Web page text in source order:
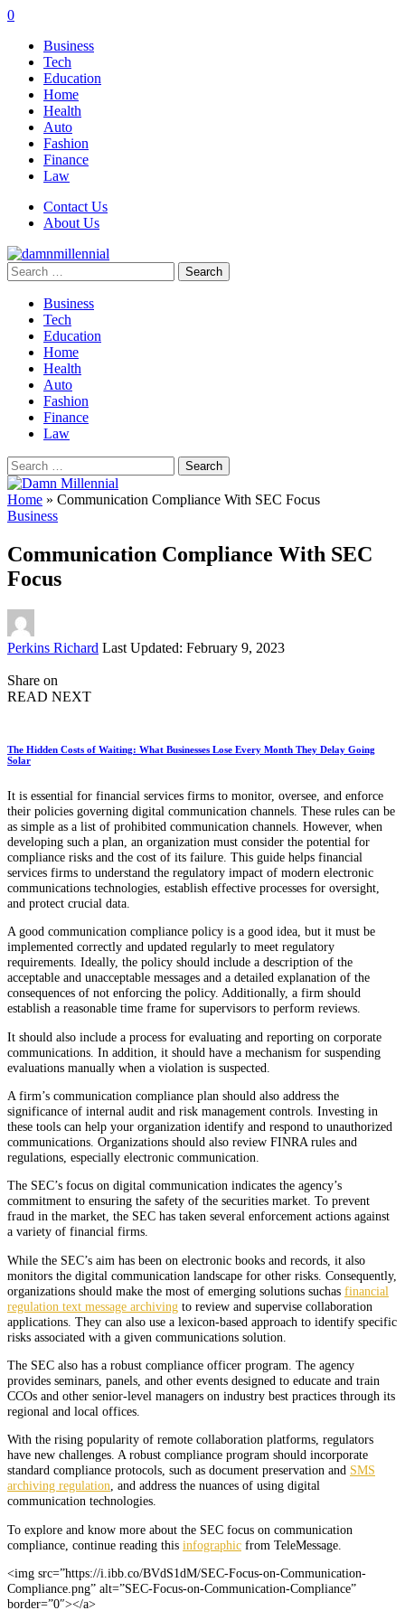
0
Business
Tech
Education
Home
Health
Auto
Fashion
Finance
Law
Contact Us
About Us
Search
for:
Business
Tech
Education
Home
Health
Auto
Fashion
Finance
Law
Search
for:
Home » Communication Compliance With SEC Focus
Business
Communication Compliance With SEC
Focus
Posted
Perkins Richard Last Updated: February 9, 2023
Share on
READ NEXT
The Hidden Costs of Waiting: What Businesses Lose Every Month They Delay Going
Solar
It is essential for financial services firms to monitor, oversee, and enforce
their policies governing digital communication channels. These rules can be
as simple as a list of prohibited communication channels. However, when
developing such a plan, an organization must consider the potential for
compliance risks and the cost of its failure. This guide helps financial
services firms to understand the regulatory impact of modern electronic
communications technologies, establish effective processes for oversight,
and protect crucial data.
A good communication compliance policy is a good idea, but it must be
implemented correctly and updated regularly to meet regulatory
requirements. Ideally, the policy should include a description of the
acceptable and unacceptable messages and a detailed explanation of the
consequences of not enforcing the policy. Additionally, a firm should
establish a reasonable time frame for supervisors to perform reviews.
It should also include a process for evaluating and reporting on corporate
communications. In addition, it should have a mechanism for suspending
evaluations manually when a violation is suspected.
A firm’s communication compliance plan should also address the
significance of internal audit and risk management controls. Investing in
these tools can help your organization identify and respond to unauthorized
communications. Organizations should also review FINRA rules and
regulations, especially electronic communication.
The SEC’s focus on digital communication indicates the agency’s
commitment to ensuring the safety of the securities market. To prevent
fraud in the market, the SEC has taken several enforcement actions against
a variety of financial firms.
While the SEC’s aim has been on electronic books and records, it also
monitors the digital communication landscape for other risks. Consequently,
organizations should make the most of emerging solutions suchas financial
regulation text message archiving to review and supervise collaboration
applications. They can also use a lexicon-based approach to identify specific
risks associated with a given communications solution.
The SEC also has a robust compliance officer program. The agency
provides seminars, panels, and other events designed to educate and train
CCOs and other senior-level managers on industry best practices through its
regional and local offices.
With the rising popularity of remote collaboration platforms, regulators
have new challenges. A robust compliance program should incorporate
standard compliance protocols, such as document preservation and SMS
archiving regulation, and address the nuances of using digital
communication technologies.
To explore and know more about the SEC focus on communication
compliance, continue reading this infographic from TeleMessage.
<img src=”https://i.ibb.co/BVdS1dM/SEC-Focus-on-Communication-
Compliance.png” alt=”SEC-Focus-on-Communication-Compliance”
border=”0″></a>